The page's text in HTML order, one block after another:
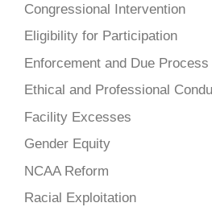
Congressional Intervention
Eligibility for Participation
Enforcement and Due Process
Ethical and Professional
Facility Excesses
Gender Equity
NCAA Reform
Racial Exploitation